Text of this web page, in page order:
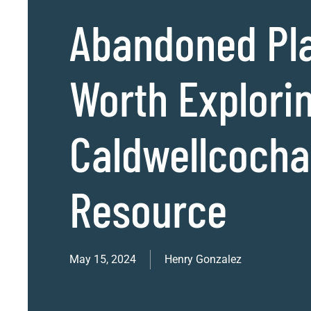
Abandoned
Worth
Resource
May 15, 2024 Henry Gonzalez